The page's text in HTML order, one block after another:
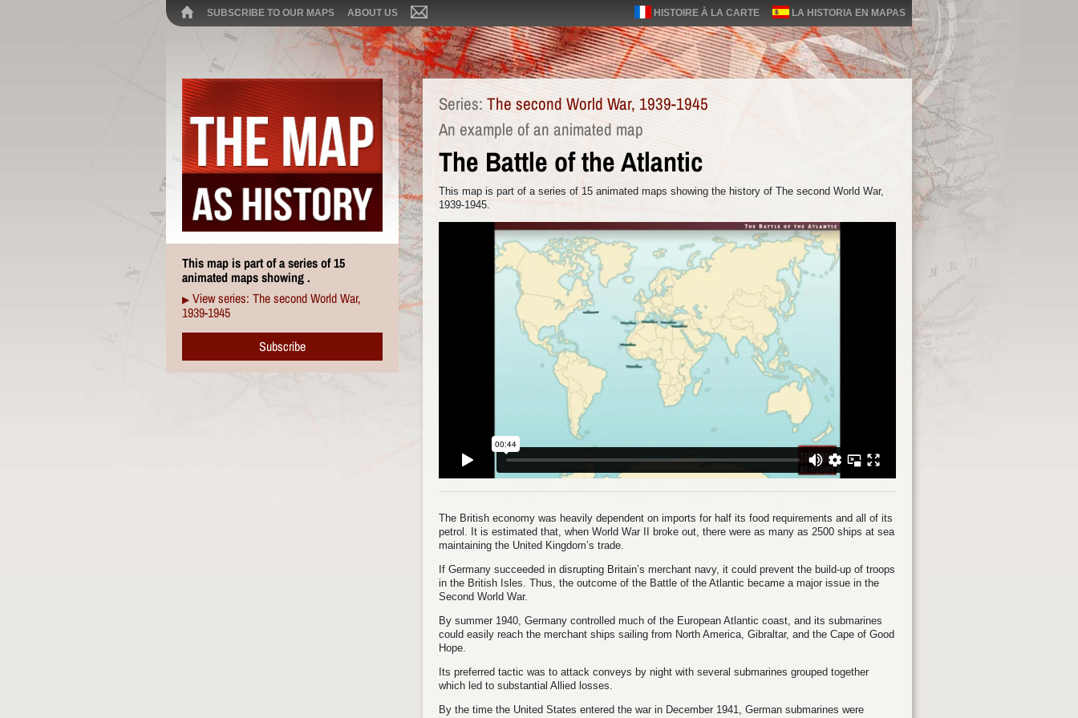
SUBSCRIBE TO OUR MAPS ABOUT US HISTOIRE À LA CARTE LA HISTORIA EN MAPAS
This map is part of a series of 15
animated maps showing .
▶ View series: The second World War,
1939-1945
Subscribe
Series: The second World War, 1939-1945
An example of an animated map
The Battle of the Atlantic
This map is part of a series of 15 animated maps showing the history of The second World War,
1939-1945.
The British economy was heavily dependent on imports for half its food requirements and all of its
petrol. It is estimated that, when World War II broke out, there were as many as 2500 ships at sea
maintaining the United Kingdom’s trade.
If Germany succeeded in disrupting Britain’s merchant navy, it could prevent the build-up of troops
in the British Isles. Thus, the outcome of the Battle of the Atlantic became a major issue in the
Second World War.
By summer 1940, Germany controlled much of the European Atlantic coast, and its submarines
could easily reach the merchant ships sailing from North America, Gibraltar, and the Cape of Good
Hope.
Its preferred tactic was to attack conveys by night with several submarines grouped together
which led to substantial Allied losses.
By the time the United States entered the war in December 1941, German submarines were